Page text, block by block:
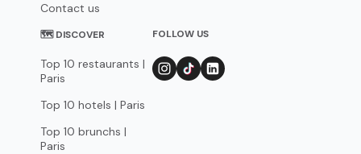
Contact us
🗺 DISCOVER
Top 10 restaurants |
Paris
Top 10 hotels | Paris
Top 10 brunchs |
Paris
FOLLOW US